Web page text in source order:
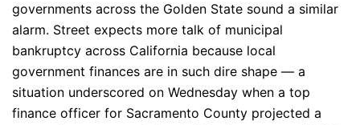
governments across the Golden State sound a similar
alarm. Street expects more talk of municipal
bankruptcy across California because local
government finances are in such dire shape — a
situation underscored on Wednesday when a top
finance officer for Sacramento County projected a